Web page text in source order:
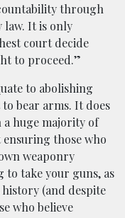
through
law. It is only
court decide
to proceed.”
to abolishing
bear arms. It does
a huge majority of
ensuring those who
weaponry
to take your guns, as
(and despite
who believe